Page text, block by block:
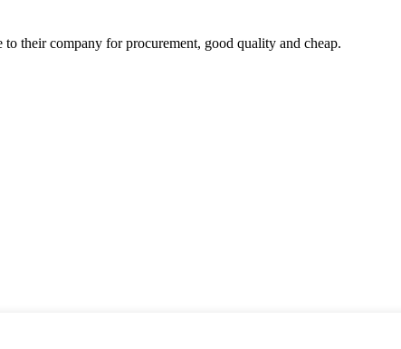
their company for procurement, good quality and cheap.